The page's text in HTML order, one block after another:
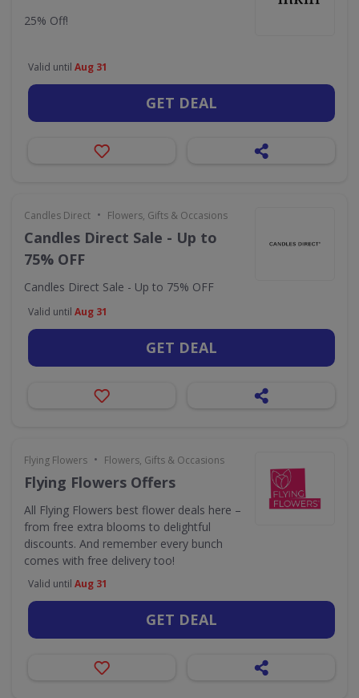
25% Off!
Valid until Aug 31
GET DEAL
Candles Direct • Flowers, Gifts & Occasions
Candles Direct Sale - Up to
75% OFF
Candles Direct Sale - Up to 75% OFF
Valid until Aug 31
GET DEAL
Flying Flowers • Flowers, Gifts & Occasions
Flying Flowers Offers
All Flying Flowers best flower deals here –
from free extra blooms to delightful
discounts. And remember every bunch
comes with free delivery too!
Valid until Aug 31
GET DEAL